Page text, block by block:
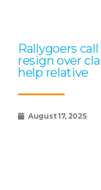
Rallygoers
resign over
help relative
August 17, 2025